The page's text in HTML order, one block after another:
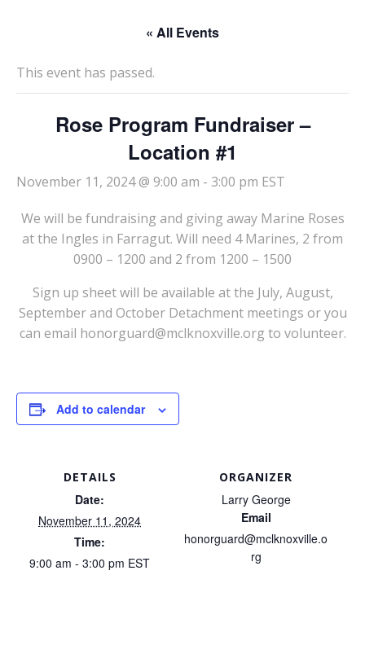
« All Events
This event has passed.
Rose Program Fundraiser –
Location #1
November 11, 2024 @ 9:00 am - 3:00 pm EST
We will be fundraising and giving away Marine Roses
at the Ingles in Farragut. Will need 4 Marines, 2 from
0900 – 1200 and 2 from 1200 – 1500
Sign up sheet will be available at the July, August,
September and October Detachment meetings or you
can email honorguard@mclknoxville.org to volunteer.
Add to calendar
DETAILS
Date:
November 11, 2024
Time:
9:00 am - 3:00 pm EST
ORGANIZER
Larry George
Email
honorguard@mclknoxville.o
rg